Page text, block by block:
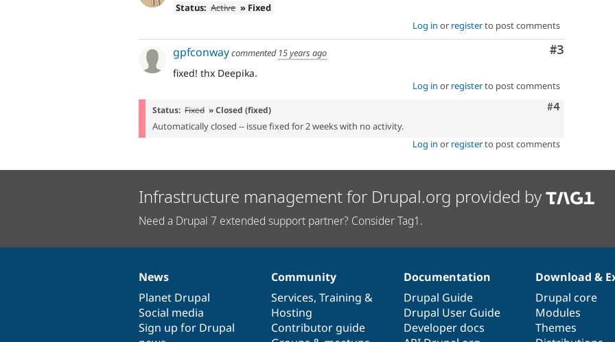
Status: Active » Fixed
Log in or registerto post comments
Comment
#3
gpfconwaycommented 15 years ago
fixed! thx Deepika.
Log in or registerto post comments
Comment
#4
Status: Fixed » Closed (fixed)
Automatically closed -- issue fixed for 2 weeks with no activity.
Log in or registerto post comments
Infrastructure management for Drupal.org provided by
Need a Drupal 7 extended support partner? Consider Tag1.
News
items
News
Planet Drupal
Social media
Sign up for Drupal
Our
community
Community
Services, Training &
Hosting
Contributor guide
Documentation
Documentation
Drupal Guide
Drupal User Guide
Developer docs
Drupal
code
base
Download &
Drupal core
Modules
Themes
Governance
of
community